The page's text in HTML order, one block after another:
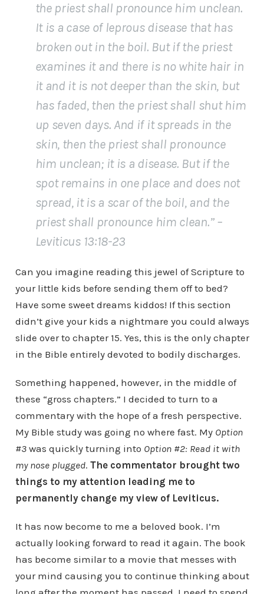
the priest shall pronounce him unclean.
It is a case of leprous disease that has
broken out in the boil. But if the priest
examines it and there is no white hair in
it and it is not deeper than the skin, but
has faded, then the priest shall shut him
up seven days. And if it spreads in the
skin, then the priest shall pronounce
him unclean; it is a disease. But if the
spot remains in one place and does not
spread, it is a scar of the boil, and the
priest shall pronounce him clean.” –
Leviticus 13:18-23
Can you imagine reading this jewel of Scripture to
your little kids before sending them off to bed?
Have some sweet dreams kiddos! If this section
didn’t give your kids a nightmare you could always
slide over to chapter 15. Yes, this is the only chapter
in the Bible entirely devoted to bodily discharges.
Something happened, however, in the middle of
these “gross chapters.” I decided to turn to a
commentary with the hope of a fresh perspective.
My Bible study was going no where fast. My Option
#3was quickly turning into Option #2: Read it with
my nose plugged. The commentator brought two
things to my attention leading me to
permanently change my view of Leviticus.
It has now become to me a beloved book. I’m
actually looking forward to read it again. The book
has become similar to a movie that messes with
your mind causing you to continue thinking about